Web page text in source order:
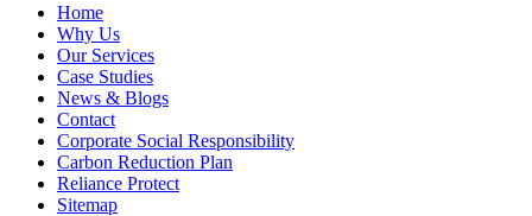
Home
Why Us
Our Services
Case Studies
News & Blogs
Contact
Corporate Social Responsibility
Carbon Reduction Plan
Reliance Protect
Sitemap